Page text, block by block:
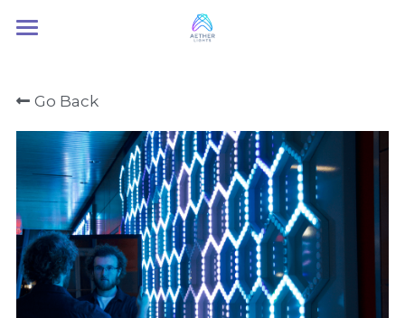
About Us
Services
Contact Us
Go Back